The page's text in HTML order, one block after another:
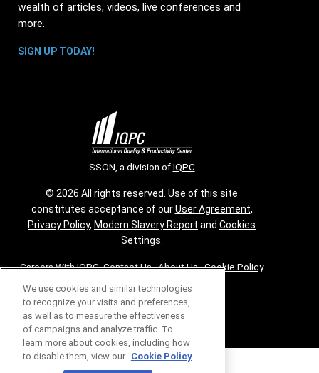
wealth of articles, videos, live conferences and
more.
SIGN UP TODAY!
SSON, a division ofIQPC
© 2026 All rights reserved. Use of this site
constitutes acceptance of ourUser Agreement,
Privacy Policy, Modern Slavery Report and Cookies
Settings.
Careers With IQPC|Contact Us|About Us|Cookie Policy
We use cookies and similar technologies
to recognize your visits and preferences,
as well as to measure the effectiveness
of campaigns and analyze traffic. To
learn more about cookies, including how
to disable them, view our Cookie Policy